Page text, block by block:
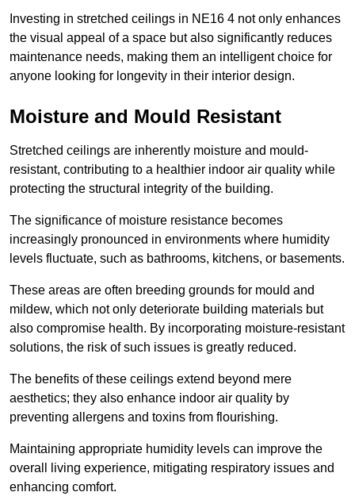
Investing in stretched ceilings in NE16 4 not only enhances
the visual appeal of a space but also significantly reduces
maintenance needs, making them an intelligent choice for
anyone looking for longevity in their interior design.
Moisture and Mould Resistant
Stretched ceilings are inherently moisture and mould-
resistant, contributing to a healthier indoor air quality while
protecting the structural integrity of the building.
The significance of moisture resistance becomes
increasingly pronounced in environments where humidity
levels fluctuate, such as bathrooms, kitchens, or basements.
These areas are often breeding grounds for mould and
mildew, which not only deteriorate building materials but
also compromise health. By incorporating moisture-resistant
solutions, the risk of such issues is greatly reduced.
The benefits of these ceilings extend beyond mere
aesthetics; they also enhance indoor air quality by
preventing allergens and toxins from flourishing.
Maintaining appropriate humidity levels can improve the
overall living experience, mitigating respiratory issues and
enhancing comfort.